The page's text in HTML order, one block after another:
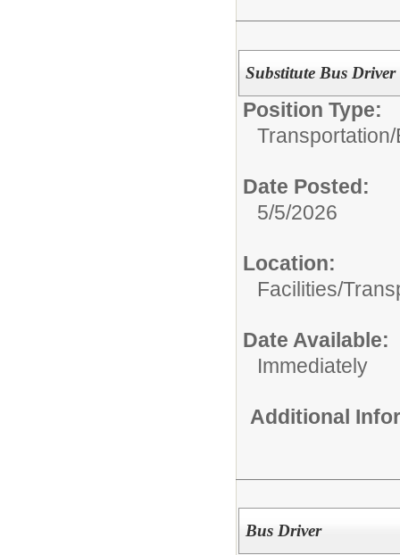
Substitute Bus Driver
Position Type:
Transportation/
Date Posted:
5/5/2026
Location:
Facilities/
Date Available:
Immediately
Additional
Bus Driver